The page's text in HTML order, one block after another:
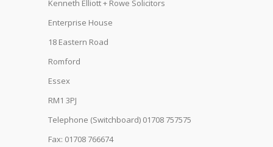
Kenneth Elliott + Rowe Solicitors
Enterprise House
18 Eastern Road
Romford
Essex
RM1 3PJ
Telephone (Switchboard) 01708 757575
Fax: 01708 766674